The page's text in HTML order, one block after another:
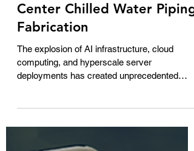
George Ficken
Why the Rotoweld Is a
Smart Solution for Data
The explosion of AI infrastructure, cloud